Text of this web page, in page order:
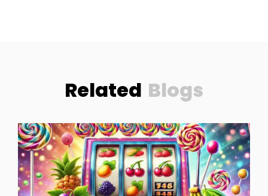
Related Blogs